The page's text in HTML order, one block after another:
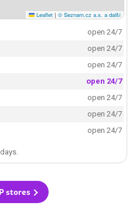
Leaflet | © Seznam.cz a.s. a další
open 24/7
open 24/7
open 24/7
open 24/7
open 24/7
open 24/7
open 24/7
stores